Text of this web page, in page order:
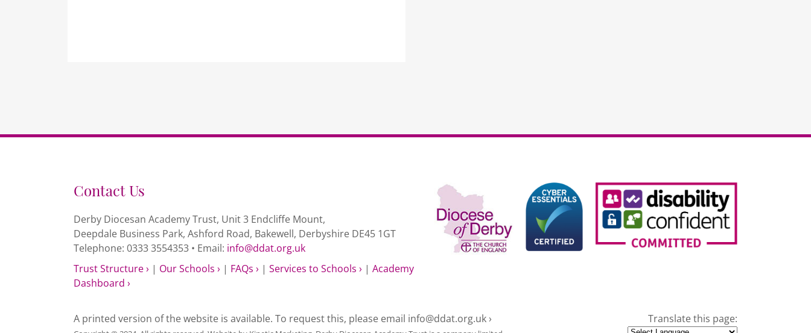
Contact Us
Derby Diocesan Academy Trust, Unit 3 Endcliffe Mount,
Deepdale Business Park, Ashford Road, Bakewell, Derbyshire DE45 1GT
Telephone: 0333 3554353 • Email: info@ddat.org.uk
Trust Structure › | Our Schools › | FAQs › | Services to Schools › | Academy
Dashboard ›
A printed version of the website is available. To request this, please email info@ddat.org.uk › Translate this page: